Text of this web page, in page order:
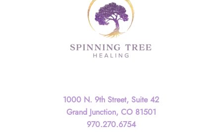
1000 N. 9th Street, Suite 42
Grand Junction, CO 81501
970.270.6754